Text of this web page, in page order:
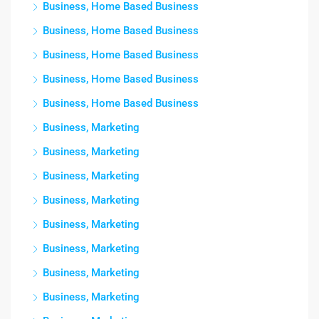
Business, Home Based Business
Business, Home Based Business
Business, Home Based Business
Business, Home Based Business
Business, Home Based Business
Business, Marketing
Business, Marketing
Business, Marketing
Business, Marketing
Business, Marketing
Business, Marketing
Business, Marketing
Business, Marketing